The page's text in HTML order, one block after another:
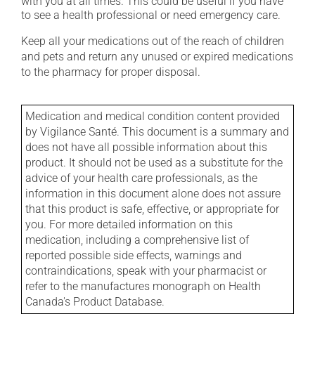
to see a health professional or need emergency care.
Keep all your medications out of the reach of children
and pets and return any unused or expired medications
to the pharmacy for proper disposal.
Medication and medical condition content provided
by Vigilance Santé. This document is a summary and
does not have all possible information about this
product. It should not be used as a substitute for the
advice of your health care professionals, as the
information in this document alone does not assure
that this product is safe, effective, or appropriate for
you. For more detailed information on this
medication, including a comprehensive list of
reported possible side effects, warnings and
contraindications, speak with your pharmacist or
refer to the manufactures monograph on Health
Canada's Product Database.